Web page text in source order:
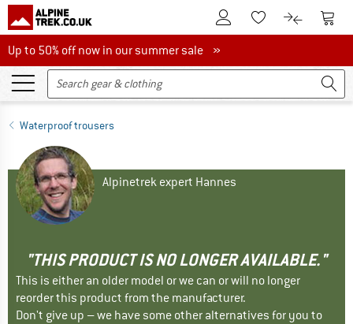
To Customer Account
To Wishlist.To product
To
Up to 50% off now in our summer sale
Up to 50% off now in our summer sale »
Waterproof trousers
Alpinetrek expert Hannes
"THIS PRODUCT IS NO LONGER AVAILABLE."
This is either an older model or we can or will no longer
reorder this product from the manufacturer.
Don't give up – we have some other alternatives for you to